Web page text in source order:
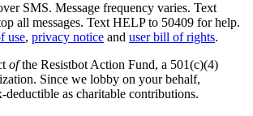
SMS. Message frequency varies. Text
all messages. Text HELP to 50409 for help.
use, privacy notice and user bill of rights.
ofthe Resistbot Action Fund, a 501(c)(4)
Since we lobby on your behalf,
deductible as charitable contributions.